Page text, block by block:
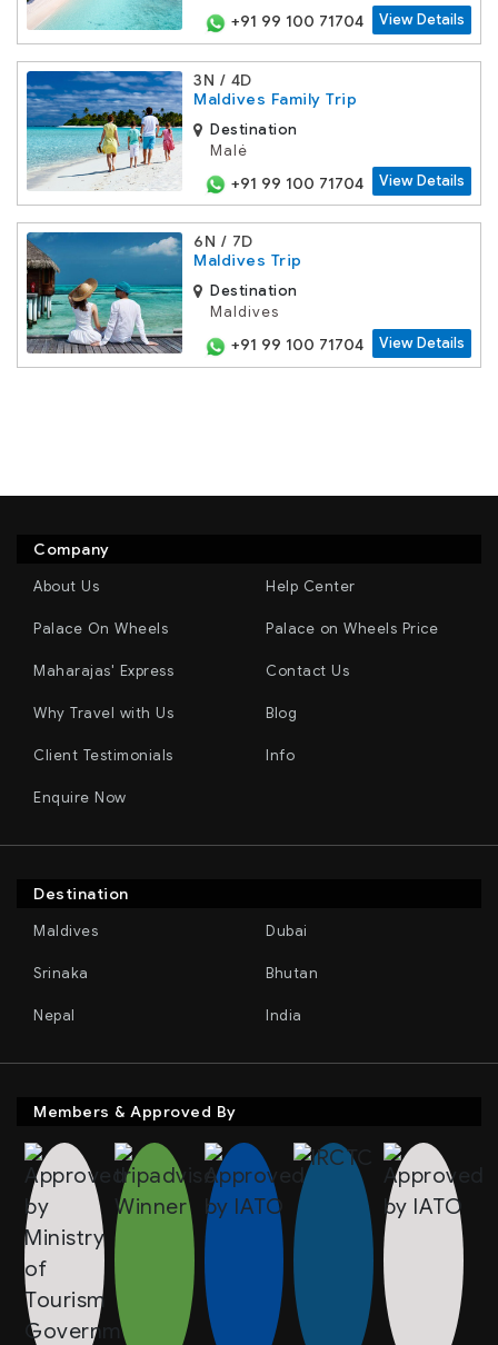
+91 99 100 71704 View Details
3N / 4D
Maldives Family Trip
Destination
Malé
+91 99 100 71704 View Details
6N / 7D
Maldives Trip
Destination
Maldives
+91 99 100 71704 View Details
Company
About Us Help Center
Palace On Wheels Palace on Wheels Price
Maharajas' Express Contact Us
Why Travel with Us Blog
Client Testimonials Info
Enquire Now
Destination
Maldives Dubai
Srinaka Bhutan
Nepal India
Members & Approved By